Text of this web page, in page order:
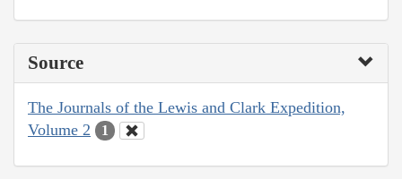
Source
The Journals of the Lewis and Clark Expedition,
Volume 2
1